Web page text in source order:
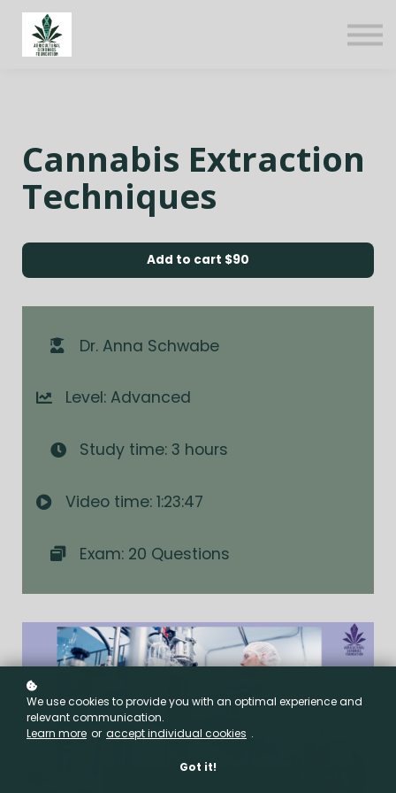
Cannabis Extraction
Techniques
Add to cart $90
Dr. Anna Schwabe
Level: Advanced
Study time: 3 hours
Video time: 1:23:47
Exam: 20 Questions
We use cookies to provide you with an optimal experience and
relevant communication.
Learn more or accept individual cookies .
Got it!